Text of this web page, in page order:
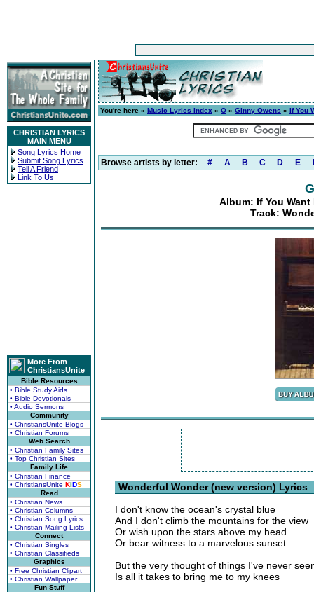
CHRISTIAN LYRICS
MAIN MENU
Song Lyrics Home
Submit Song Lyrics
Tell A Friend
Link To Us
More From
ChristiansUnite
Bible Resources
• Bible Study Aids
• Bible Devotionals
• Audio Sermons
Community
• ChristiansUnite Blogs
• Christian Forums
Web Search
• Christian Family Sites
• Top Christian Sites
Family Life
• Christian Finance
• ChristiansUnite KIDS
Read
• Christian News
• Christian Columns
• Christian Song Lyrics
• Christian Mailing Lists
Connect
• Christian Singles
• Christian Classifieds
Graphics
• Free Christian Clipart
• Christian Wallpaper
Fun Stuff
You're here » Music Lyrics Index » O » Ginny Owens » If You
Browse artists by letter: # A B C D E
Album: If You
Track:
Wonderful Wonder (new version) Lyrics
I don't know the ocean's crystal blue
And I don't climb the mountains for the view
Or wish upon the stars above my head
Or bear witness to a marvelous sunset
But the very thought of things I've never
Is all it takes to bring me to my knees